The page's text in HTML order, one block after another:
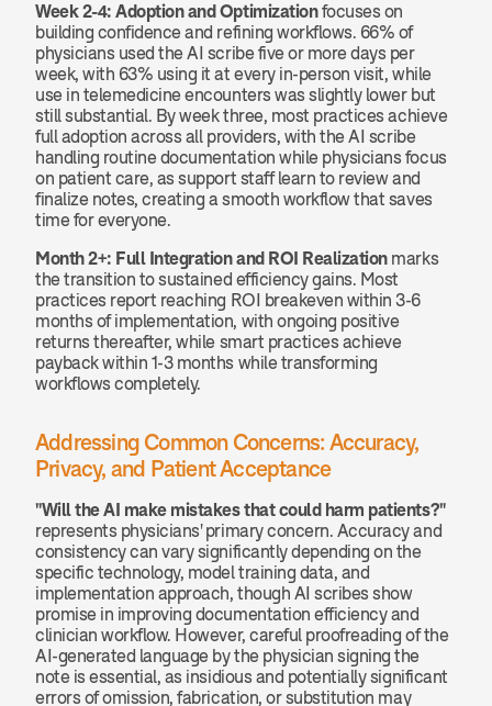
Week 2-4: Adoption and Optimization focuses on
building confidence and refining workflows. 66% of
physicians used the AI scribe five or more days per
week, with 63% using it at every in-person visit, while
use in telemedicine encounters was slightly lower but
still substantial. By week three, most practices achieve
full adoption across all providers, with the AI scribe
handling routine documentation while physicians focus
on patient care, as support staff learn to review and
finalize notes, creating a smooth workflow that saves
time for everyone.
Month 2+: Full Integration and ROI Realization marks
the transition to sustained efficiency gains. Most
practices report reaching ROI breakeven within 3-6
months of implementation, with ongoing positive
returns thereafter, while smart practices achieve
payback within 1-3 months while transforming
workflows completely.
Addressing Common Concerns: Accuracy,
Privacy, and Patient Acceptance
"Will the AI make mistakes that could harm patients?"
represents physicians' primary concern. Accuracy and
consistency can vary significantly depending on the
specific technology, model training data, and
implementation approach, though AI scribes show
promise in improving documentation efficiency and
clinician workflow. However, careful proofreading of the
AI-generated language by the physician signing the
note is essential, as insidious and potentially significant
errors of omission, fabrication, or substitution may